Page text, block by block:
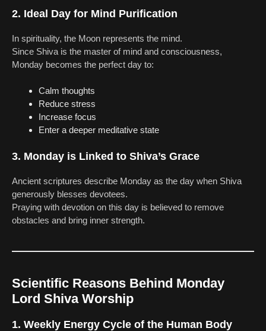
2. Ideal Day for Mind Purification
In spirituality, the Moon represents the mind.
Since Shiva is the master of mind and consciousness,
Monday becomes the perfect day to:
Calm thoughts
Reduce stress
Increase focus
Enter a deeper meditative state
3. Monday is Linked to Shiva’s Grace
Ancient scriptures describe Monday as the day when Shiva
generously blesses devotees.
Praying with devotion on this day is believed to remove
obstacles and bring inner strength.
Scientific Reasons Behind Monday
Lord Shiva Worship
1. Weekly Energy Cycle of the Human Body